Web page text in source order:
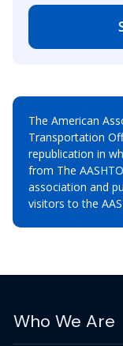
The American
Transportation
republication in
from The
association and
visitors to the
Who We Are